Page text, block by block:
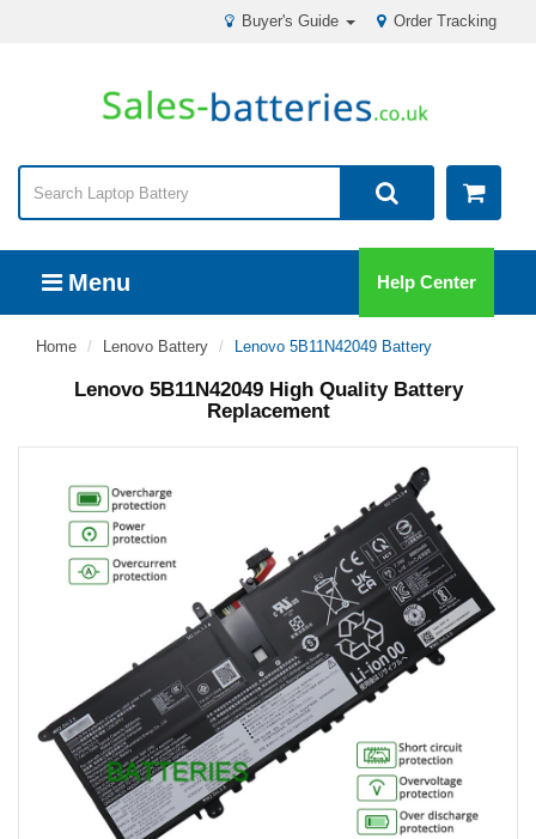
Order Tracking
Buyer's Guide
Menu Help Center
Home Lenovo Battery Lenovo 5B11N42049 Battery
Lenovo 5B11N42049 High Quality Battery
Replacement